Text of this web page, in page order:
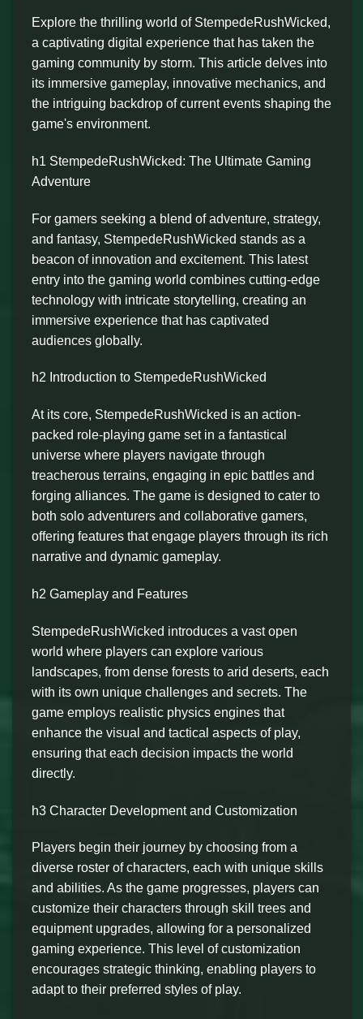
Explore the thrilling world of StempedeRushWicked,
a captivating digital experience that has taken the
gaming community by storm. This article delves into
its immersive gameplay, innovative mechanics, and
the intriguing backdrop of current events shaping the
game's environment.
h1 StempedeRushWicked: The Ultimate Gaming
Adventure
For gamers seeking a blend of adventure, strategy,
and fantasy, StempedeRushWicked stands as a
beacon of innovation and excitement. This latest
entry into the gaming world combines cutting-edge
technology with intricate storytelling, creating an
immersive experience that has captivated
audiences globally.
h2 Introduction to StempedeRushWicked
At its core, StempedeRushWicked is an action-
packed role-playing game set in a fantastical
universe where players navigate through
treacherous terrains, engaging in epic battles and
forging alliances. The game is designed to cater to
both solo adventurers and collaborative gamers,
offering features that engage players through its rich
narrative and dynamic gameplay.
h2 Gameplay and Features
StempedeRushWicked introduces a vast open
world where players can explore various
landscapes, from dense forests to arid deserts, each
with its own unique challenges and secrets. The
game employs realistic physics engines that
enhance the visual and tactical aspects of play,
ensuring that each decision impacts the world
directly.
h3 Character Development and Customization
Players begin their journey by choosing from a
diverse roster of characters, each with unique skills
and abilities. As the game progresses, players can
customize their characters through skill trees and
equipment upgrades, allowing for a personalized
gaming experience. This level of customization
encourages strategic thinking, enabling players to
adapt to their preferred styles of play.